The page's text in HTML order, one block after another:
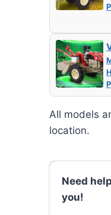
All models
location.
Need
you!